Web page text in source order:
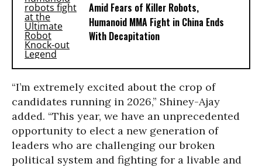
Amid Fears of Killer Robots,
Humanoid MMA Fight in China Ends
With Decapitation
“I’m extremely excited about the crop of
candidates running in 2026,” Shiney-Ajay
added. “This year, we have an unprecedented
opportunity to elect a new generation of
leaders who are challenging our broken
political system and fighting for a livable and